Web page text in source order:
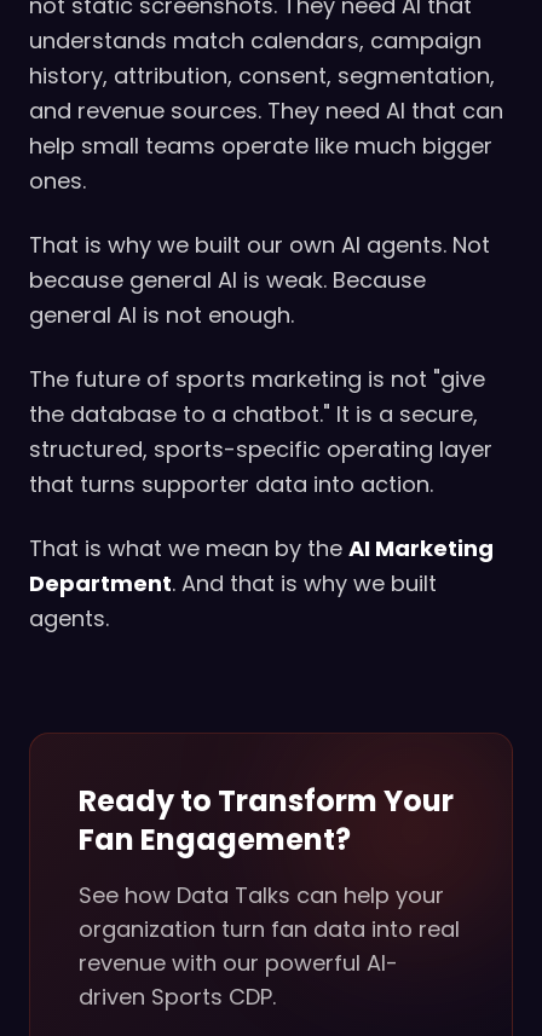
understands match calendars, campaign
history, attribution, consent, segmentation,
and revenue sources. They need AI that can
help small teams operate like much bigger
ones.
That is why we built our own AI agents. Not
because general AI is weak. Because
general AI is not enough.
The future of sports marketing is not "give
the database to a chatbot." It is a secure,
structured, sports-specific operating layer
that turns supporter data into action.
That is what we mean by the AI Marketing
Department. And that is why we built
agents.
Ready to Transform Your
Fan Engagement?
See how Data Talks can help your
organization turn fan data into real
revenue with our powerful AI-
driven Sports CDP.